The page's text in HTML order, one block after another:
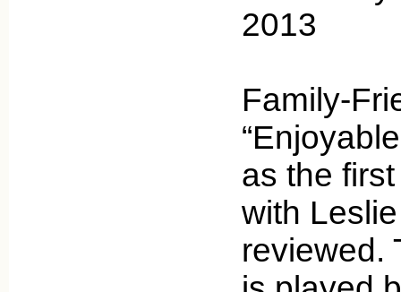
2013
Family-
as the
with
reviewed.